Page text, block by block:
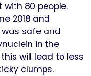
with 80 people.
2018 and
safe and
in the
will lead to less
clumps.